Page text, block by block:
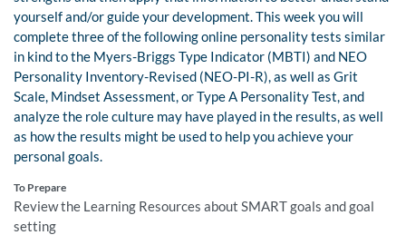
yourself and/or guide your development. This week you will
complete three of the following online personality tests similar
in kind to the Myers-Briggs Type Indicator (MBTI) and NEO
Personality Inventory-Revised (NEO-PI-R), as well as Grit
Scale, Mindset Assessment, or Type A Personality Test, and
analyze the role culture may have played in the results, as well
as how the results might be used to help you achieve your
personal goals.
To Prepare
Review the Learning Resources about SMART goals and goal
setting